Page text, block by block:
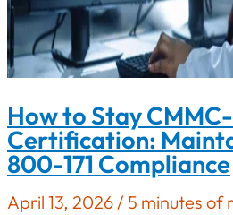
How to Stay
Certification:
800-171 Compliance
April 13, 2026 / 5 minutes of